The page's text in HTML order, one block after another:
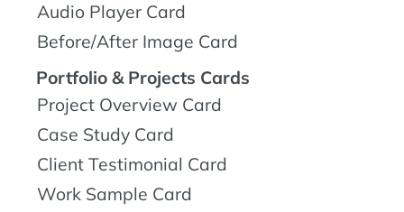
Audio Player Card
Before/After Image Card
Portfolio & Projects Cards
Project Overview Card
Case Study Card
Client Testimonial Card
Work Sample Card